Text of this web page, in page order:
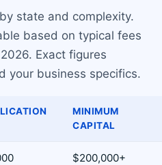
state and complexity.
based on typical fees
Exact figures
your business specifics.
MINIMUM
CAPITAL
$200,000+